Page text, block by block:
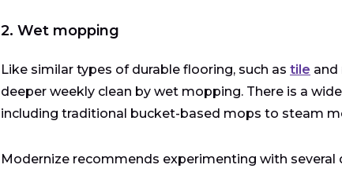
2. Wet mopping
Like similar types of durable flooring, such as tile and
deeper weekly clean by wet mopping. There is a
including traditional bucket-based mops to steam
Modernize recommends experimenting with